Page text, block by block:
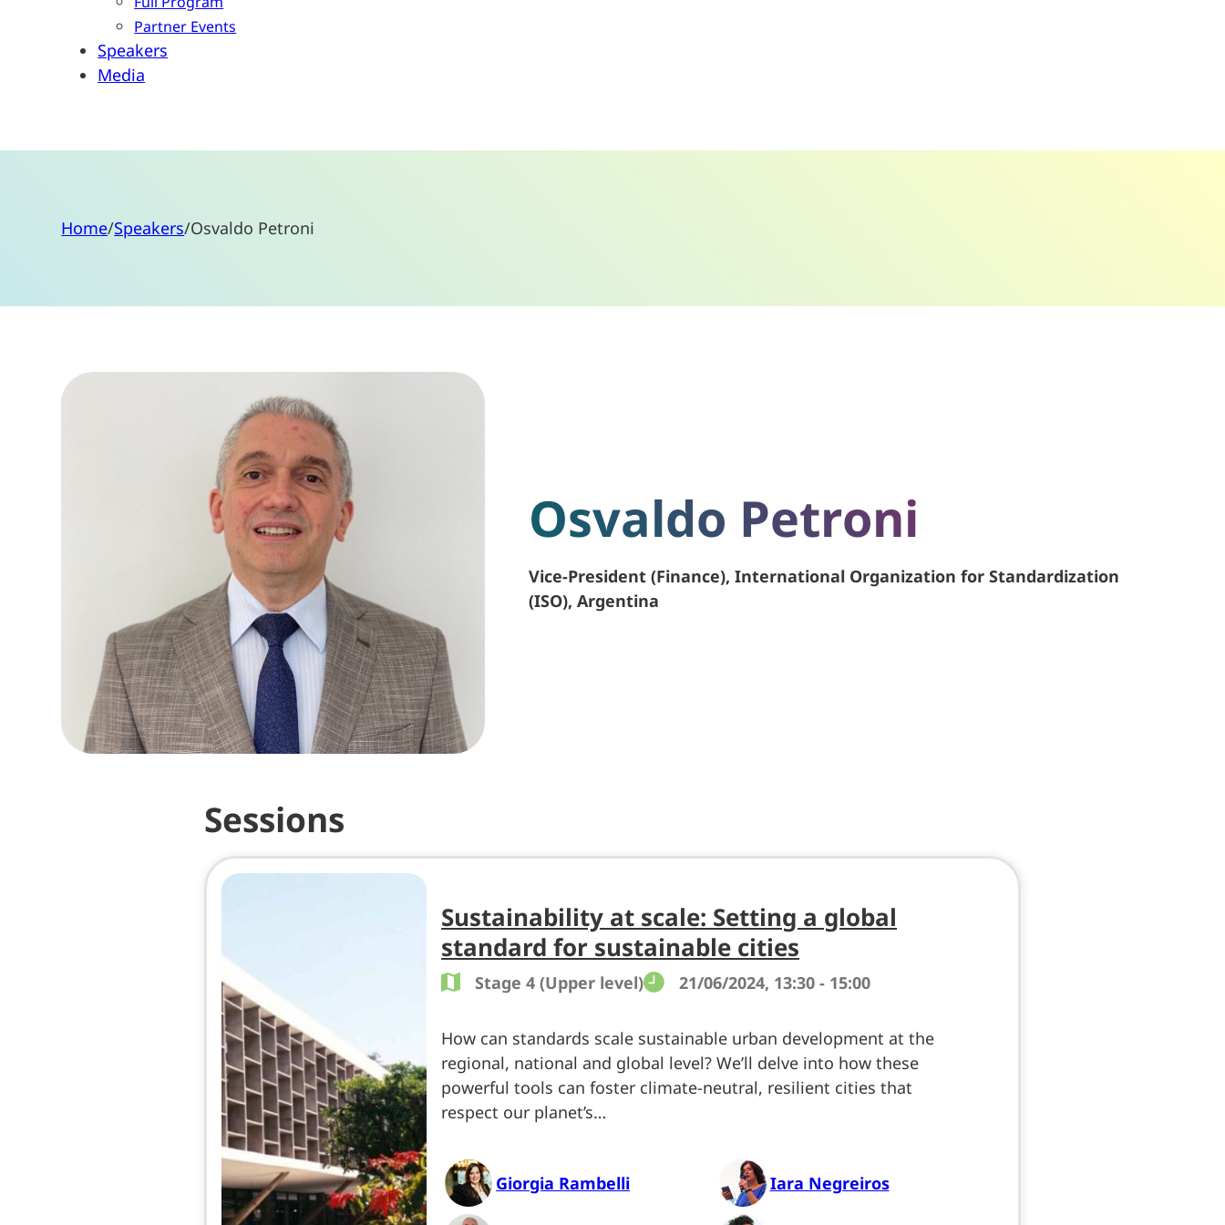
Partner Events
Speakers
Media
Home/Speakers/Osvaldo Petroni
Osvaldo Petroni
Vice-President (Finance), International Organization for Standardization
(ISO), Argentina
Sessions
Sustainability at scale: Setting a global
standard for sustainable cities
Stage 4 (Upper level) 21/06/2024, 13:30 - 15:00
How can standards scale sustainable urban development at the
regional, national and global level? We’ll delve into how these
powerful tools can foster climate-neutral, resilient cities that
respect our planet’s…
Giorgia Rambelli Iara Negreiros